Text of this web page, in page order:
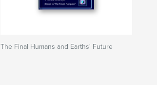
The Final Humans and Earths' Future